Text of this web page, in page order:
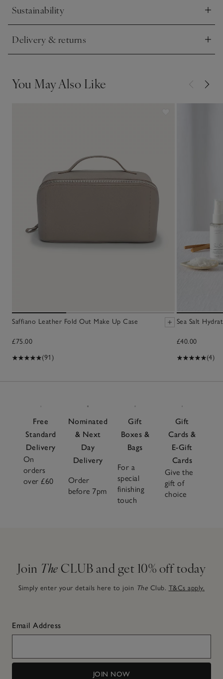
Sustainability
Click to expand
Delivery & returns
Click to expand
You May Also Like
Saffiano Leather Fold Out Make Up Case
£75.00
(91)
Sea Salt
£40.00
(4)
Free
Standard
Delivery
On
orders
over £60
Nominated
& Next
Day
Delivery
Order
before 7pm
Gift
Boxes &
Bags
For a
special
finishing
touch
Gift
Cards &
E-Gift
Cards
Give the
gift of
choice
Join The CLUB and get 10% off today
Simply enter your details here to join The Club. T&Cs apply.
Email Address
JOIN NOW